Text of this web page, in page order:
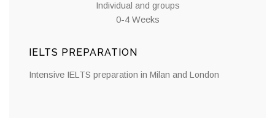
Individual and groups
0-4 Weeks
IELTS PREPARATION
Intensive IELTS preparation in Milan and London